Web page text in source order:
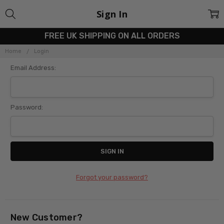
FREE UK SHIPPING ON ALL ORDERS
Home Login
Sign In
Email Address:
Password:
Forgot your password?
New Customer?